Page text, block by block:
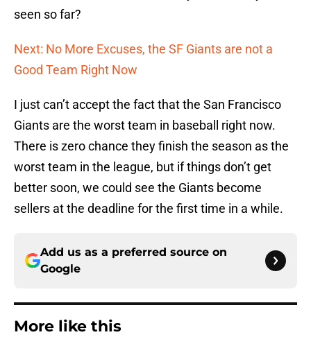
seen so far?
Next: No More Excuses, the SF Giants are not a
Good Team Right Now
I just can’t accept the fact that the San Francisco
Giants are the worst team in baseball right now.
There is zero chance they finish the season as the
worst team in the league, but if things don’t get
better soon, we could see the Giants become
sellers at the deadline for the first time in a while.
Add us as a preferred source on
Google
More like this